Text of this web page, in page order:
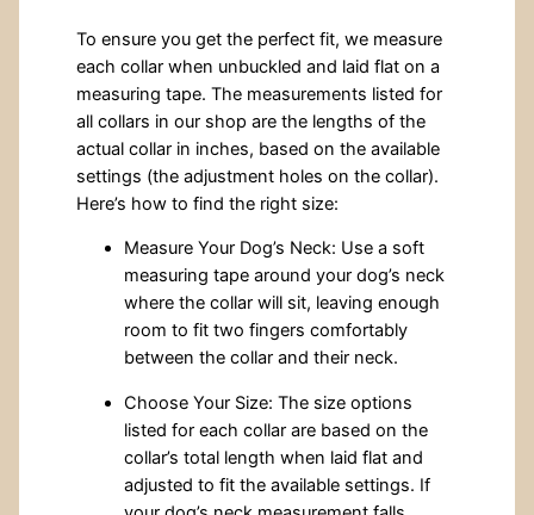
To ensure you get the perfect fit, we measure
each collar when unbuckled and laid flat on a
measuring tape. The measurements listed for
all collars in our shop are the lengths of the
actual collar in inches, based on the available
settings (the adjustment holes on the collar).
Here’s how to find the right size:
Measure Your Dog’s Neck: Use a soft
measuring tape around your dog’s neck
where the collar will sit, leaving enough
room to fit two fingers comfortably
between the collar and their neck.
Choose Your Size: The size options
listed for each collar are based on the
collar’s total length when laid flat and
adjusted to fit the available settings. If